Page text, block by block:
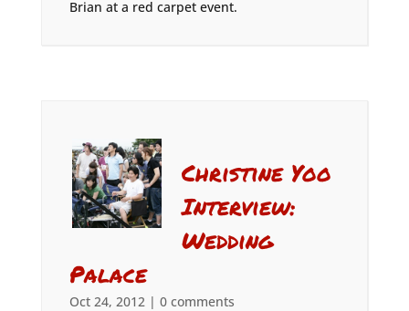
Brian at a red carpet event.
Christine Yoo
Interview:
Wedding
Palace
Oct 24, 2012| 0 comments